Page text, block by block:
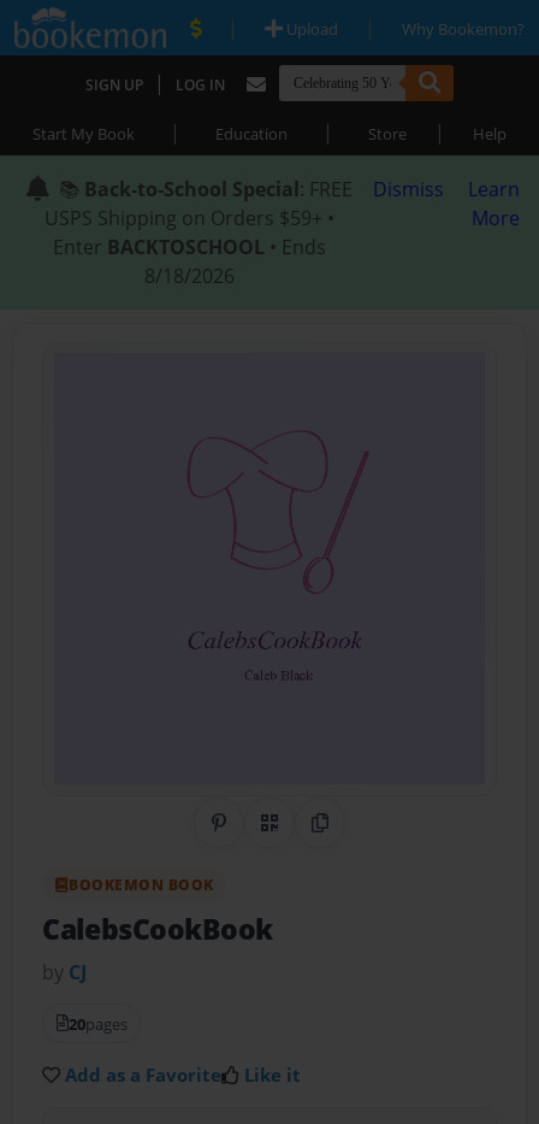
| Upload | Why Bookemon?
SIGN UP | LOG IN
Start My Book | Education | Store | Help
📚 Back-to-School Special: FREE
USPS Shipping on Orders $59+ •
Enter BACKTOSCHOOL • Ends
8/18/2026
Dismiss
Learn
More
Share on Pinterest
QR CodeCopy Link
BOOKEMON BOOK
CalebsCookBook
by CJ
20pages
Add as a Favorite Like it